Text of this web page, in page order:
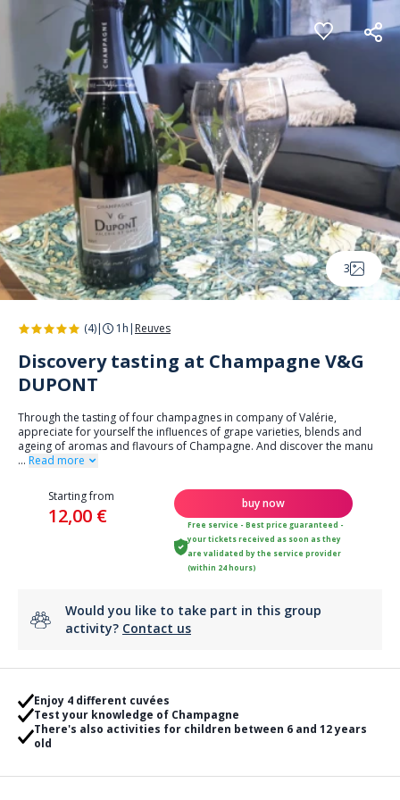
Cookies management panel
3
(4)| 1h | Reuves
Discovery tasting at Champagne V&G
DUPONT
Through the tasting of four champagnes in company of Valérie,
appreciate for yourself the influences of grape varieties, blends and
ageing of aromas and flavours of Champagne. And discover the manu
... Read more
Starting from
12,00 €
buy now
Free service - Best price guaranteed -
your tickets received as soon as they
are validated by the service provider
(within 24 hours)
Would you like to take part in this group
activity? Contact us
Enjoy 4 different cuvées
Test your knowledge of Champagne
There's also activities for children between 6 and 12 years
old